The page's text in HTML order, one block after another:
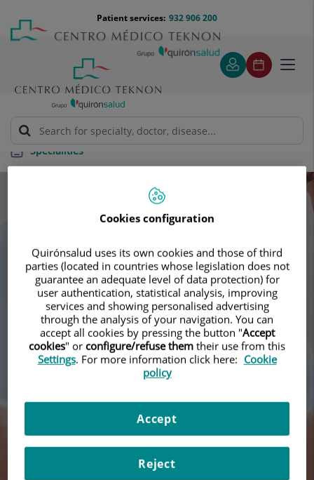
content
Menú
teléfono
cabecera
932 906 200
Patient services:
Specialities
Specialities
leading specialists
Search
Cookies configuration
Quirónsalud uses its own cookies and those of third
parties (located in countries whose legislation does not
guarantee an adequate level of data protection) for
user authentication, statistical analysis, improving
services and showing personalised advertising
through the analysis of your navigation. You can
accept all cookies by pressing the button "Accept
cookies" or configure/refuse them their use from this
Settings. For more information click here: Cookie
policy
Reject
Accept